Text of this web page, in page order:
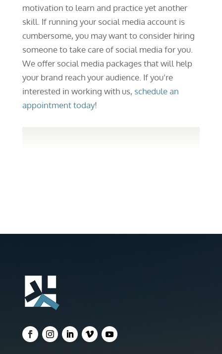
motivation to learn and practice yet another
skill. If running your social media account is
cumbersome, you may want to consider hiring
someone to take care of social media for you.
We offer social media packages that will help
your brand reach your audience. If you’re
interested in working with us, schedule an
appointment today!